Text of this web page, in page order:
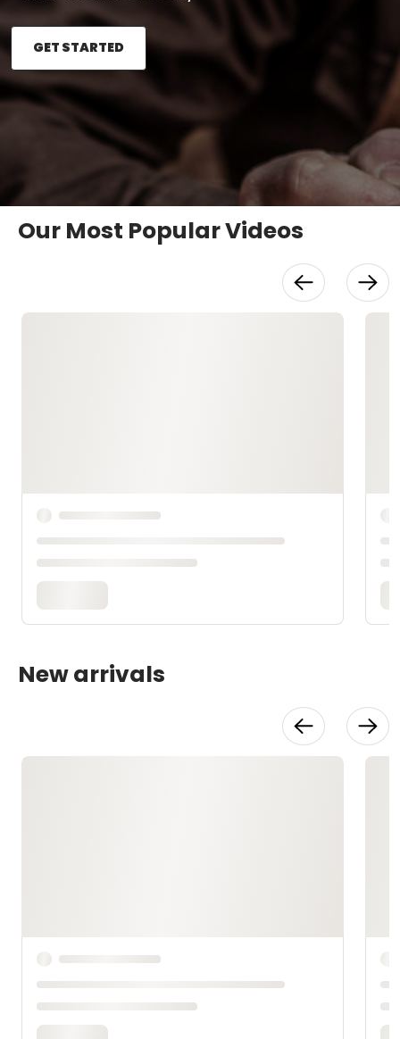
GET STARTED
Our Most Popular Videos
New arrivals